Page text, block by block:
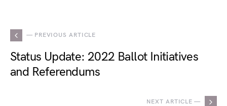
— PREVIOUS ARTICLE
Status Update: 2022 Ballot Initiatives
and Referendums
NEXT ARTICLE —